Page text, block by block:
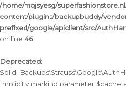
/home/mqjsyesg/
content/plugins/backupbuddy/
prefixed/google/apiclient/src/
on line 46
Deprecated:
Implicitly marking parameter $cache